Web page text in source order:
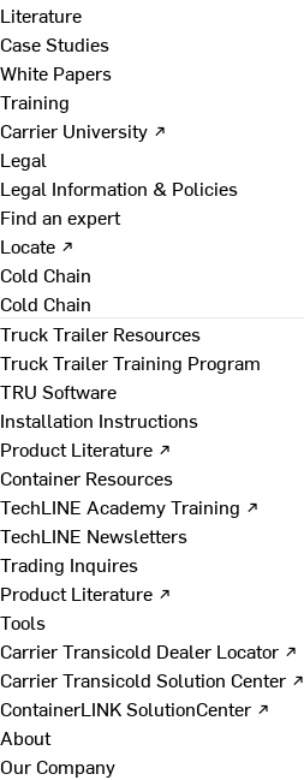
Literature
Case Studies
White Papers
Training
Carrier University ↗
Legal
Legal Information & Policies
Find an expert
Locate ↗
Cold Chain
Cold Chain
Truck Trailer Resources
Truck Trailer Training Program
TRU Software
Installation Instructions
Product Literature ↗
Container Resources
TechLINE Academy Training ↗
TechLINE Newsletters
Trading Inquires
Product Literature ↗
Tools
Carrier Transicold Dealer Locator ↗
Carrier Transicold Solution Center ↗
ContainerLINK SolutionCenter ↗
About
Our Company